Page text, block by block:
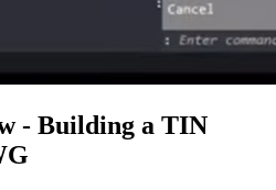
- Building a TIN